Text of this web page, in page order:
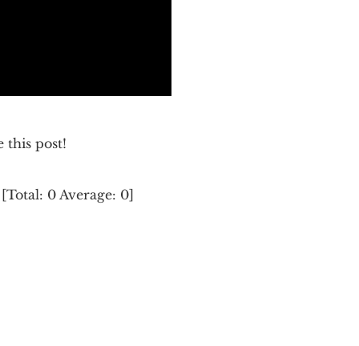
this post!
[Total: 0Average: 0]